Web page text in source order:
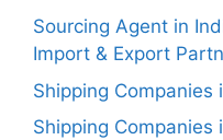
Sourcing Agent in
Import & Export
Shipping Companies
Shipping Companies